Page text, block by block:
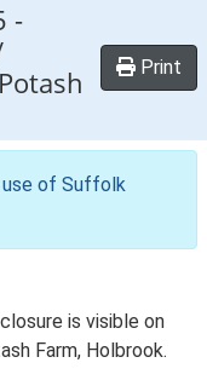
-
Print
of Suffolk
is visible on
Farm, Holbrook.